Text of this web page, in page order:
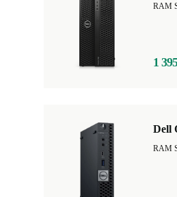
1
Dell
RAM